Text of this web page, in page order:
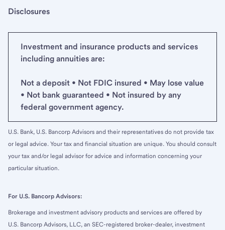
Disclosures
Investment and insurance products and services
including annuities are:
Not a deposit • Not FDIC insured • May lose value
• Not bank guaranteed • Not insured by any
federal government agency.
U.S. Bank, U.S. Bancorp Advisors and their representatives do not provide tax
or legal advice. Your tax and financial situation are unique. You should consult
your tax and/or legal advisor for advice and information concerning your
particular situation.
For U.S. Bancorp Advisors:
Brokerage and investment advisory products and services are offered by
U.S. Bancorp Advisors, LLC, an SEC-registered broker-dealer, investment